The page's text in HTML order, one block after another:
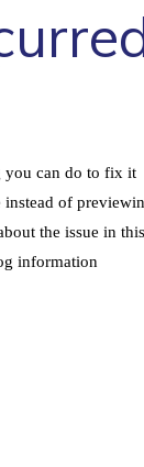
you can do to fix it
instead of
the issue in
information